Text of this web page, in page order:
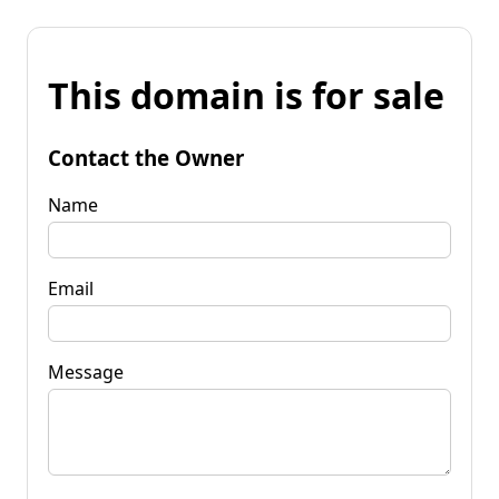
This domain is for sale
Contact the Owner
Name
Email
Message